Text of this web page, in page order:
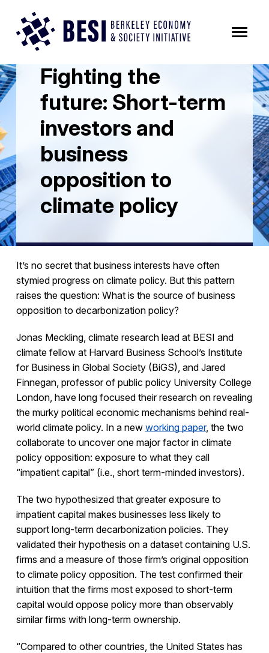
Fighting the
future: Short-term
investors and
business
opposition to
climate policy
It’s no secret that business interests have often
stymied progress on climate policy. But this pattern
raises the question: What is the source of business
opposition to decarbonization policy?
Jonas Meckling, climate research lead at BESI and
climate fellow at Harvard Business School’s Institute
for Business in Global Society (BiGS), and Jared
Finnegan, professor of public policy University College
London, have long focused their research on revealing
the murky political economic mechanisms behind real-
world climate policy. In a new working paper, the two
collaborate to uncover one major factor in climate
policy opposition: exposure to what they call
“impatient capital” (i.e., short term-minded investors).
The two hypothesized that greater exposure to
impatient capital makes businesses less likely to
support long-term decarbonization policies. They
validated their hypothesis on a dataset containing U.S.
firms and a measure of those firm’s original opposition
to climate policy opposition. The test confirmed their
intuition that the firms most exposed to short-term
capital would oppose policy more than observably
similar firms with long-term ownership.
“Compared to other countries, the United States has